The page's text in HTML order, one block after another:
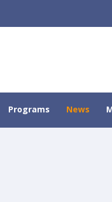
Programs News